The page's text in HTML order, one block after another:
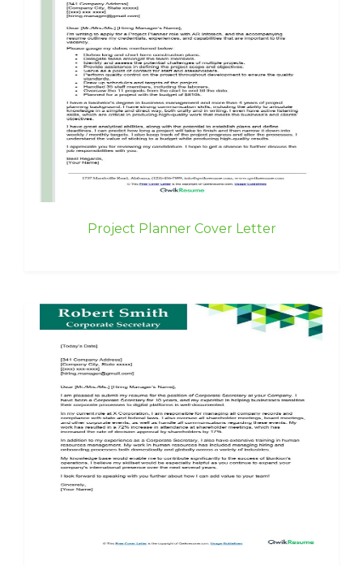
Project Planner Cover Letter